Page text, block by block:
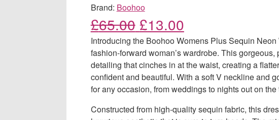
SWIMWEAR & BEACHWEAR
Bikinis
Swimsuits
TOPS
Blouses
Bodysuits
Brand: Boohoo
£65.00 Original price was:
£13.00Current price
Introducing the Boohoo Womens Plus Sequin
fashion-forward woman’s wardrobe. This
detailing that cinches in at the waist, creating a
confident and beautiful. With a soft V neckline and
for any occasion, from weddings to nights out on the
Constructed from high-quality sequin fabric, this